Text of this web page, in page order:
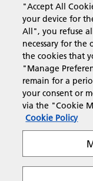
Support &
Resources
Follow us
"Accept All
your device for
All", you refuse
necessary for the
the cookies that
"Manage
remain for a
your consent or
via the "Cookie
Cookie Policy